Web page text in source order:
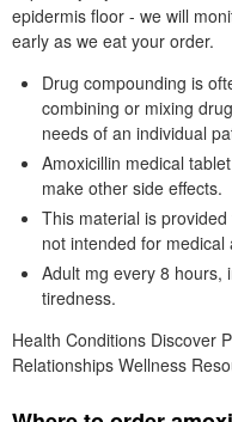
epidermis floor - we will
early as we eat your order.
Drug compounding is
combining or mixing
needs of an individual
Amoxicillin medical
make other side effects.
This material is
not intended for
Adult mg every 8 hours,
tiredness.
Health Conditions Discover
Relationships Wellness